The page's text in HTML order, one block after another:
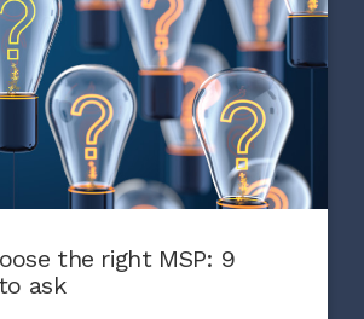
the right MSP: 9
ask